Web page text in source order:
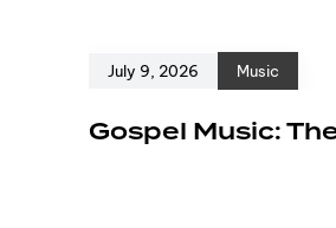
July 9, 2026 Music
Gospel Music: